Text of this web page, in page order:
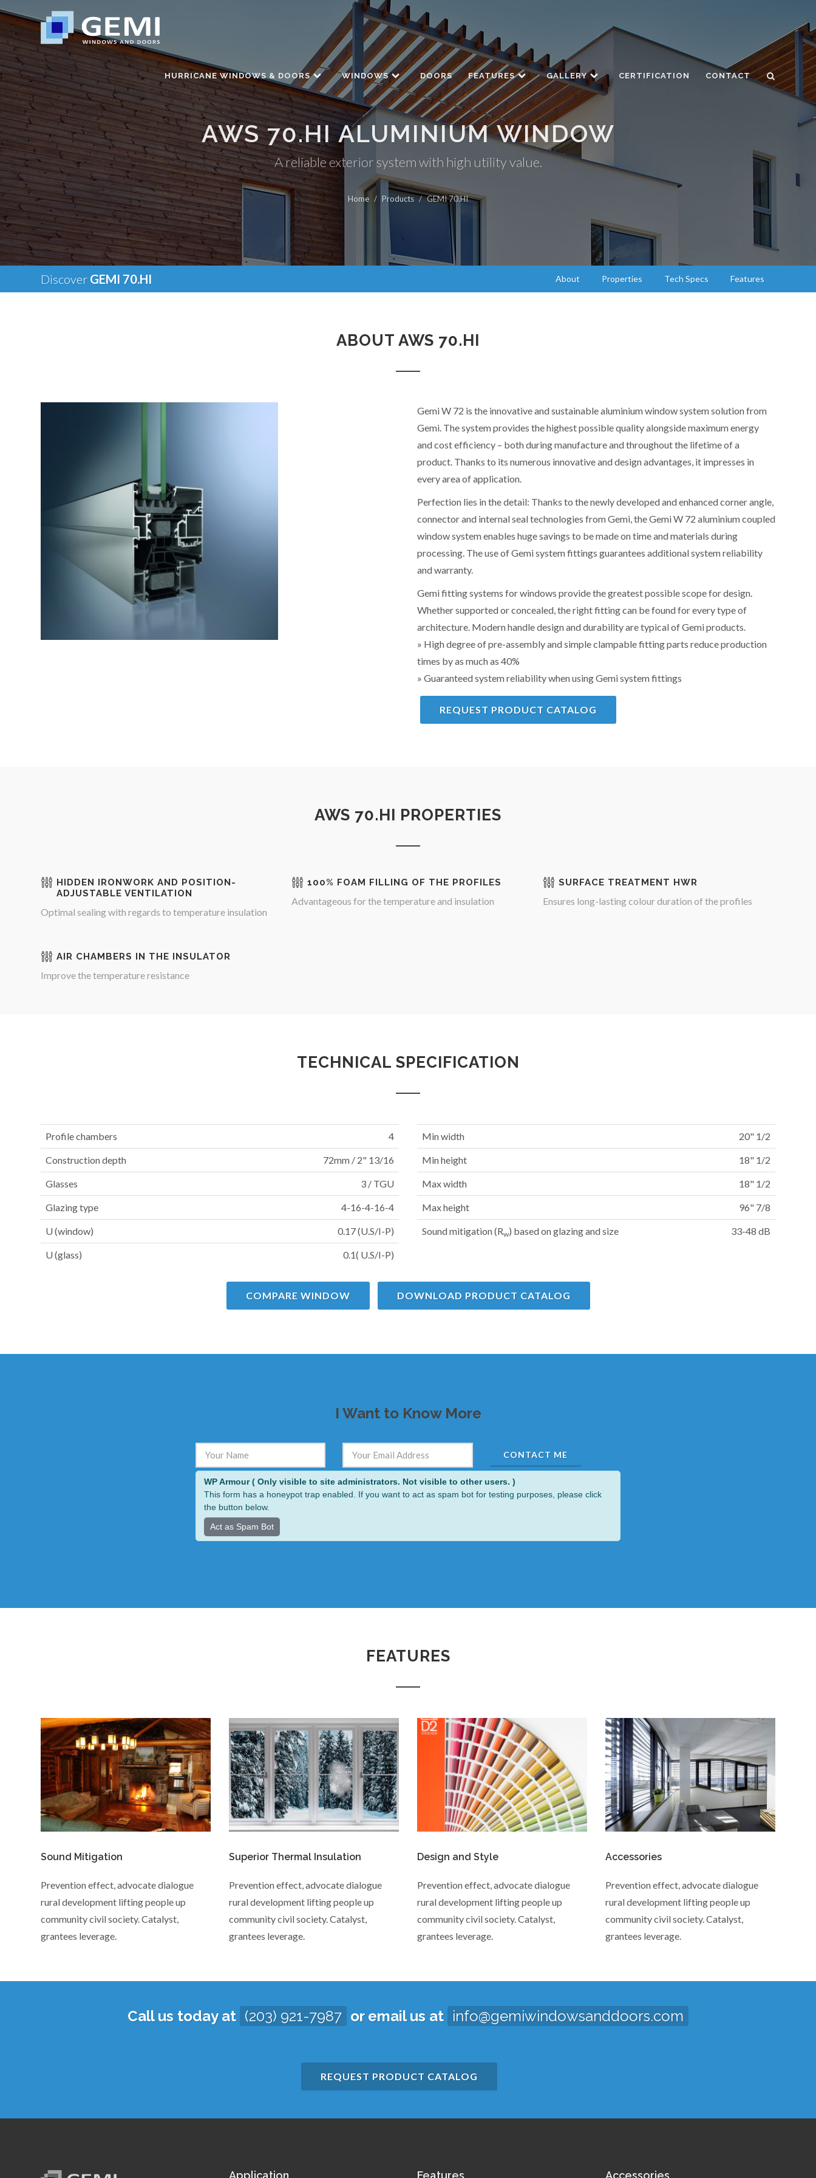
HURRICANE WINDOWS & DOORS WINDOWS DOORS FEATURES GALLERY CERTIFICATION CONTACT
AWS 70.HI ALUMINIUM WINDOW
A reliable exterior system with high utility value.
Home / Products / GEMI 70.HI
Discover GEMI 70.HI About Properties Tech Specs Features
ABOUT AWS 70.HI
Gemi W 72 is the innovative and sustainable aluminium window system solution from
Gemi. The system provides the highest possible quality alongside maximum energy
and cost efficiency – both during manufacture and throughout the lifetime of a
product. Thanks to its numerous innovative and design advantages, it impresses in
every area of application.
Perfection lies in the detail: Thanks to the newly developed and enhanced corner angle,
connector and internal seal technologies from Gemi, the Gemi W 72 aluminium coupled
window system enables huge savings to be made on time and materials during
processing. The use of Gemi system fittings guarantees additional system reliability
and warranty.
Gemi fitting systems for windows provide the greatest possible scope for design.
Whether supported or concealed, the right fitting can be found for every type of
architecture. Modern handle design and durability are typical of Gemi products.
» High degree of pre-assembly and simple clampable fitting parts reduce production
times by as much as 40%
» Guaranteed system reliability when using Gemi system fittings
REQUEST PRODUCT CATALOG
AWS 70.HI PROPERTIES
HIDDEN IRONWORK AND POSITION-
ADJUSTABLE VENTILATION
Optimal sealing with regards to temperature insulation
AIR CHAMBERS IN THE INSULATOR
Improve the temperature resistance
100% FOAM FILLING OF THE PROFILES
Advantageous for the temperature and insulation
SURFACE TREATMENT HWR
Ensures long-lasting colour duration of the profiles
TECHNICAL SPECIFICATION
Profile chambers 4
Construction depth 72mm / 2" 13/16
Glasses 3 / TGU
Glazing type 4-16-4-16-4
U (window) 0.17 (U.S/I-P)
U (glass) 0.1( U.S/I-P)
Min width 20" 1/2
Min height 18" 1/2
Max width 18" 1/2
Max height 96" 7/8
Sound mitigation (Rw) based on glazing and size 33-48 dB
COMPARE WINDOW DOWNLOAD PRODUCT CATALOG
I Want to Know More
ALTERNATIVE:
WP Armour ( Only visible to site administrators. Not visible to other users. )
This form has a honeypot trap enabled. If you want to act as spam bot for testing purposes, please click
the button below.
Act as Spam Bot
FEATURES
Sound Mitigation
Prevention effect, advocate dialogue
rural development lifting people up
community civil society. Catalyst,
grantees leverage.
Superior Thermal Insulation
Prevention effect, advocate dialogue
rural development lifting people up
community civil society. Catalyst,
grantees leverage.
Design and Style
Prevention effect, advocate dialogue
rural development lifting people up
community civil society. Catalyst,
grantees leverage.
Accessories
Prevention effect, advocate dialogue
rural development lifting people up
community civil society. Catalyst,
grantees leverage.
Call us today at (203) 921-7987 or email us at info@gemiwindowsanddoors.com
REQUEST PRODUCT CATALOG
Application Features Accessories